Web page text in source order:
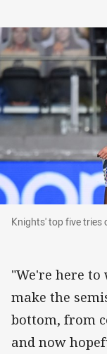
Knights' top five
Knights' top five tries
"We're here
make the
bottom, from
and now